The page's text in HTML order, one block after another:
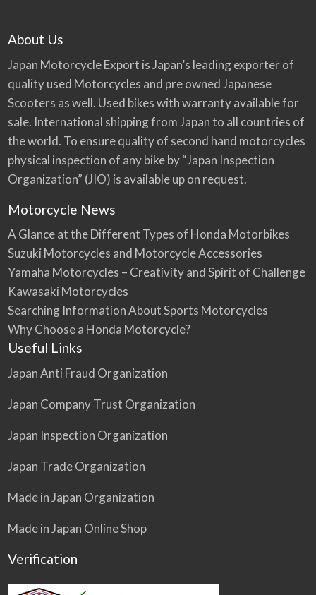
About Us
Japan Motorcycle Export is Japan’s leading exporter of
quality used Motorcycles and pre owned Japanese
Scooters as well. Used bikes with warranty available for
sale. International shipping from Japan to all countries of
the world. To ensure quality of second hand motorcycles
physical inspection of any bike by “Japan Inspection
Organization” (JIO) is available up on request.
Motorcycle News
A Glance at the Different Types of Honda Motorbikes
Suzuki Motorcycles and Motorcycle Accessories
Yamaha Motorcycles – Creativity and Spirit of Challenge
Kawasaki Motorcycles
Searching Information About Sports Motorcycles
Why Choose a Honda Motorcycle?
Useful Links
Japan Anti Fraud Organization
Japan Company Trust Organization
Japan Inspection Organization
Japan Trade Organization
Made in Japan Organization
Made in Japan Online Shop
Verification